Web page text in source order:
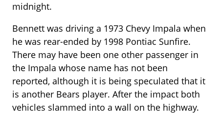
midnight.
Bennett was driving a 1973 Chevy Impala when
he was rear-ended by 1998 Pontiac Sunfire.
There may have been one other passenger in
the Impala whose name has not been
reported, although it is being speculated that it
is another Bears player. After the impact both
vehicles slammed into a wall on the highway.